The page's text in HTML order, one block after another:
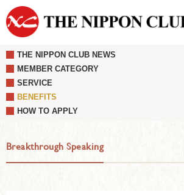
THE NIPPON CLUB NEWS
MEMBER CATEGORY
SERVICE
BENEFITS
HOW TO APPLY
Breakthrough Speaking
JAPANESE
Member LOG IN
SIGN UP FOR FIRST USER